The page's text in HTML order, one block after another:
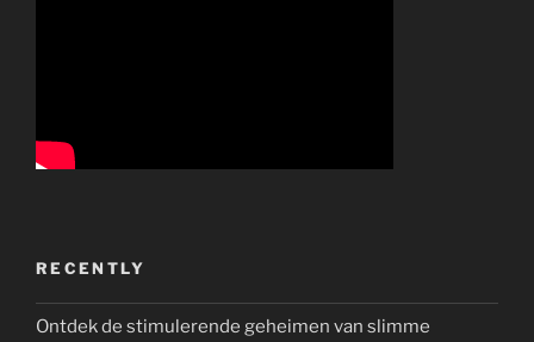
RECENTLY
Ontdek de stimulerende geheimen van slimme